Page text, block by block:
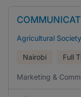
Agricultural
Nairobi Full
Marketing &